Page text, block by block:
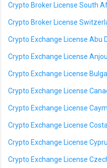
Crypto Broker License South
Crypto Broker License
Crypto Exchange License Abu
Crypto Exchange License
Crypto Exchange License
Crypto Exchange License
Crypto Exchange License
Crypto Exchange License
Crypto Exchange License
Crypto Exchange License